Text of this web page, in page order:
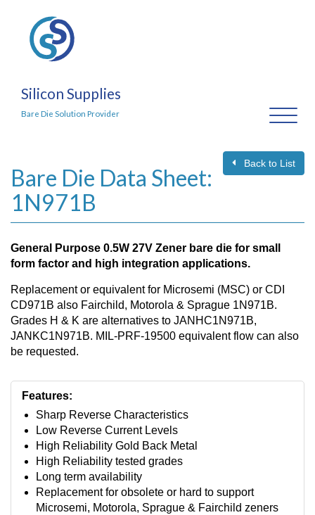
Silicon Supplies
Bare Die Solution Provider
Back to List
Bare Die Data Sheet:
1N971B
General Purpose 0.5W 27V Zener bare die for small
form factor and high integration applications.
Replacement or equivalent for Microsemi (MSC) or CDI
CD971B also Fairchild, Motorola & Sprague 1N971B.
Grades H & K are alternatives to JANHC1N971B,
JANKC1N971B. MIL-PRF-19500 equivalent flow can also
be requested.
Features:
Sharp Reverse Characteristics
Low Reverse Current Levels
High Reliability Gold Back Metal
High Reliability tested grades
Long term availability
Replacement for obsolete or hard to support
Microsemi, Motorola, Sprague & Fairchild zeners